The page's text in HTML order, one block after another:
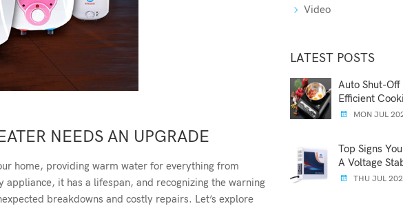
NEEDS AN UPGRADE
home, providing warm water for everything from
it has a lifespan, and recognizing the warning
breakdowns and costly repairs. Let’s explore
Video
LATEST POSTS
Auto Shut-Off
Efficient
MON JUL
Top Signs
A Voltage
THU JUL